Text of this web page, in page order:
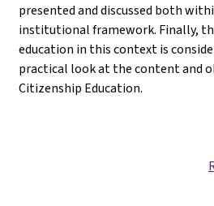
presented and discussed both
institutional framework. Finally,
education in this context is
practical look at the content and
Citizenship Education.